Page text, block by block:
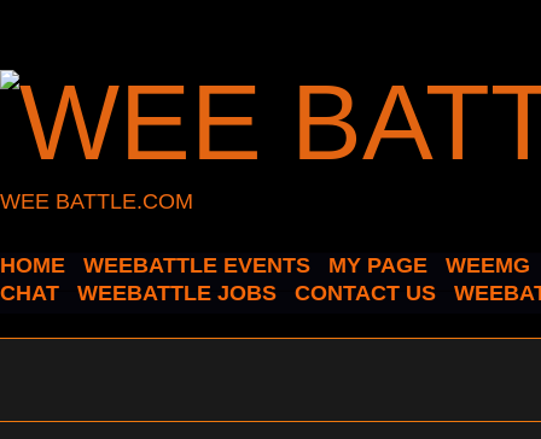
WEE BATTLE.COM
HOME WEEBATTLE EVENTS MY PAGE
WEEMG
CHAT
WEEBATTLE JOBS CONTACT US